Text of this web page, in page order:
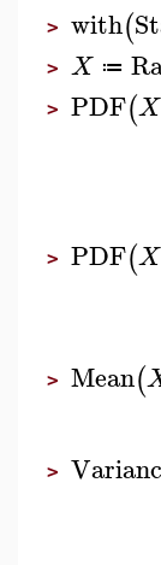
> with(
> X ≔
> PDF(X
> PDF(X
> Mean(
>